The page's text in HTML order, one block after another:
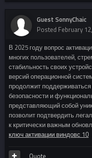
Guest SonnyChaic
Posted February
В 2025 году вопрос
многих пользователей,
стабильность своих
версий операционной
продолжит
безопасности и
представляющий собой
позволит подтвердить
к критически важным
ключ активации виндовс 10
Quote